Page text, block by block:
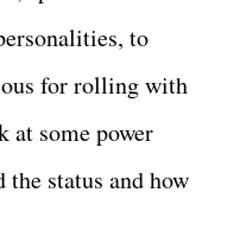
to
for rolling with
at some power
the status and how